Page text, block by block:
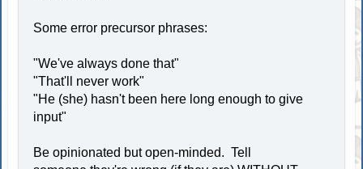
Some error precursor phrases:
"We've always done that"
"That'll never work"
"He (she) hasn't been here long enough to give
input"
Be opinionated but open-minded. Tell